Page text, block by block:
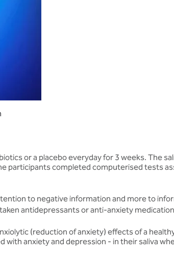
or a placebo everyday for 3 weeks. The
participants completed computerised tests
to negative information and more to
antidepressants or anti-anxiety
(reduction of anxiety) effects of a
anxiety and depression - in their saliva